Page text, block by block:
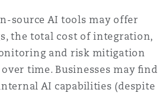
source AI tools may offer
the total cost of integration,
and risk mitigation
time. Businesses may ﬁnd
AI capabilities (despite